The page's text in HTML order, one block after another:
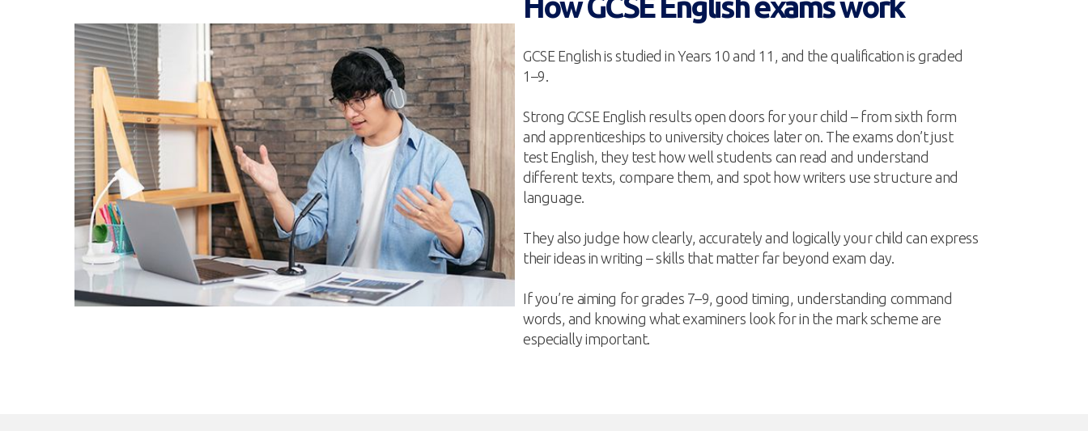
GCSE English is studied in Years 10 and 11, and the qualification is graded
1–9.
Strong GCSE English results open doors for your child – from sixth form
and apprenticeships to university choices later on. The exams don’t just
test English, they test how well students can read and understand
different texts, compare them, and spot how writers use structure and
language.
They also judge how clearly, accurately and logically your child can express
their ideas in writing – skills that matter far beyond exam day.
If you’re aiming for grades 7–9, good timing, understanding command
words, and knowing what examiners look for in the mark scheme are
especially important.